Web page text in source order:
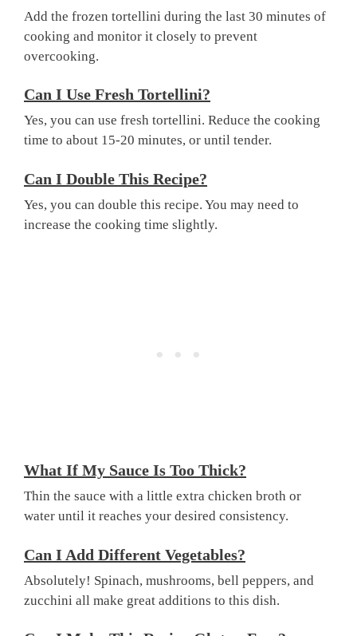
Add the frozen tortellini during the last 30 minutes of
cooking and monitor it closely to prevent
overcooking.
Can I Use Fresh Tortellini?
Yes, you can use fresh tortellini. Reduce the cooking
time to about 15-20 minutes, or until tender.
Can I Double This Recipe?
Yes, you can double this recipe. You may need to
increase the cooking time slightly.
What If My Sauce Is Too Thick?
Thin the sauce with a little extra chicken broth or
water until it reaches your desired consistency.
Can I Add Different Vegetables?
Absolutely! Spinach, mushrooms, bell peppers, and
zucchini all make great additions to this dish.